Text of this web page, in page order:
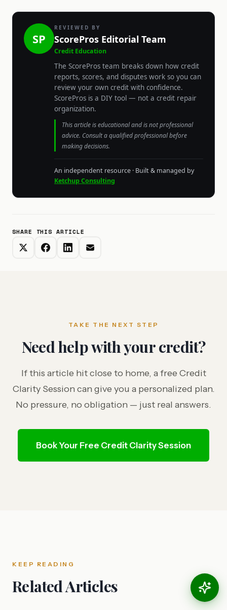
SP
REVIEWED BY
ScorePros Editorial Team
Credit Education
The ScorePros team breaks down how credit
reports, scores, and disputes work so you can
review your own credit with confidence.
ScorePros is a DIY tool — not a credit repair
organization.
This article is educational and is not professional
advice. Consult a qualified professional before
making decisions.
An independent resource · Built & managed by
Ketchup Consulting
SHARE THIS ARTICLE
TAKE THE NEXT STEP
Need help with your credit?
If this article hit close to home, a free Credit
Clarity Session can give you a personalized plan.
No pressure, no obligation — just real answers.
Book Your Free Credit Clarity Session
KEEP READING
Related Articles